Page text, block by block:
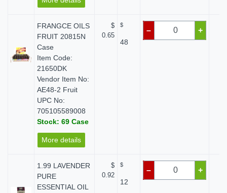
FRANGCE OILS
FRUIT 20815N
Case
Item Code:
21650DK
Vendor Item No:
AE48-2 Fruit
UPC No:
705105589008
Stock: 69 Case
More details
$
0.65
$
48
– +
1.99 LAVENDER
PURE
ESSENTIAL OIL
$
0.92
$
12
– +